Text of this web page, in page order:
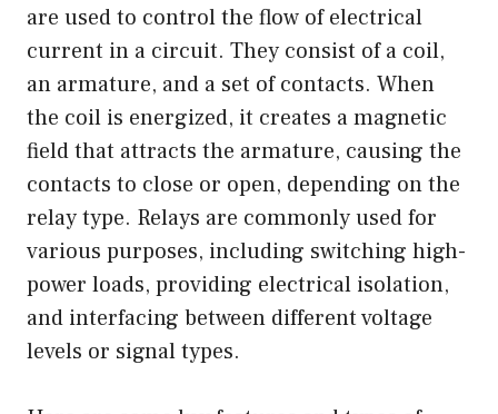
are used to control the flow of electrical
current in a circuit. They consist of a coil,
an armature, and a set of contacts. When
the coil is energized, it creates a magnetic
field that attracts the armature, causing the
contacts to close or open, depending on the
relay type. Relays are commonly used for
various purposes, including switching high-
power loads, providing electrical isolation,
and interfacing between different voltage
levels or signal types.